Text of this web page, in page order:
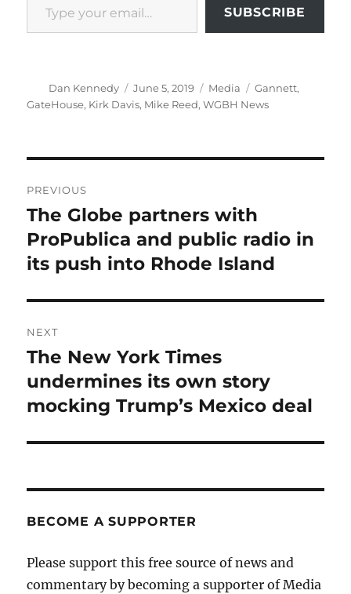
SUBSCRIBE
Author
Dan Kennedy
Posted
on
June 5, 2019 Categories
Media Tags
Gannett,
GateHouse, Kirk Davis, Mike Reed,WGBH News
navigation
PREVIOUS
Previous
post:
The Globe partners with
ProPublica and public radio in
its push into Rhode Island
NEXT
Next
post:
The New York Times
undermines its own story
mocking Trump’s Mexico deal
BECOME A SUPPORTER
Please support this free source of news and
commentary by becoming a supporter of Media